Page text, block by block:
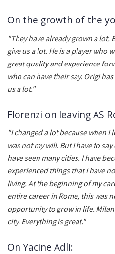
On the growth of the
"They have already grown a lot.
give us a lot. He is a player who
great quality and experience
who can have their say. Origi
us a lot."
Florenzi on leaving AS
"I changed a lot because when I
was not my will. But I have to
have seen many cities. I have
experienced things that I have
living. At the beginning of my
entire career in Rome, this was
opportunity to grow in life.
city. Everything is great."
On Yacine Adli: